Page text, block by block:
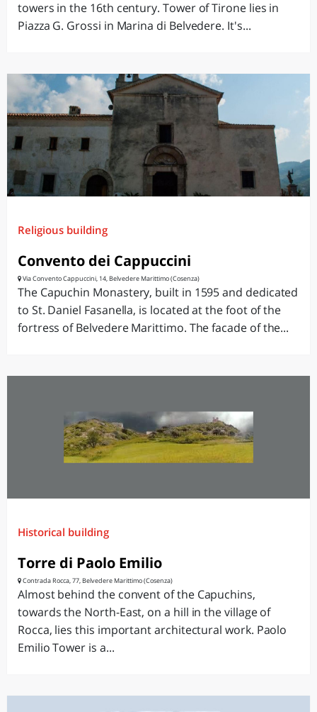
towers in the 16th century. Tower of Tirone lies in
Piazza G. Grossi in Marina di Belvedere. It's...
Religious building
Convento dei Cappuccini
Via Convento Cappuccini, 14, Belvedere Marittimo (Cosenza)
The Capuchin Monastery, built in 1595 and dedicated
to St. Daniel Fasanella, is located at the foot of the
fortress of Belvedere Marittimo. The facade of the...
Historical building
Torre di Paolo Emilio
Contrada Rocca, 77, Belvedere Marittimo (Cosenza)
Almost behind the convent of the Capuchins,
towards the North-East, on a hill in the village of
Rocca, lies this important architectural work. Paolo
Emilio Tower is a...